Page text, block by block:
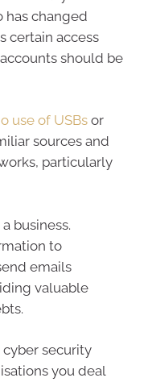
has changed
certain access
should be
use of USBs or
sources and
particularly
business.
to
emails
valuable
security
you deal